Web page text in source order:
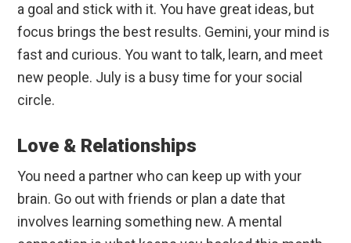
a goal and stick with it. You have great ideas, but
focus brings the best results. Gemini, your mind is
fast and curious. You want to talk, learn, and meet
new people. July is a busy time for your social
circle.
Love & Relationships
You need a partner who can keep up with your
brain. Go out with friends or plan a date that
involves learning something new. A mental